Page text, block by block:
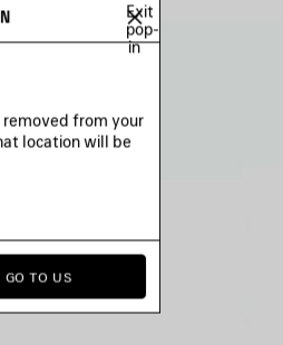
Exit
pop-
in
removed from your
location will be
GO TO US